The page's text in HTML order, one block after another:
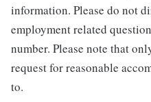
information. Please do not
employment related
number. Please note that
request for reasonable
to.